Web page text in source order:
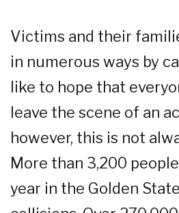
Victims and their
in numerous ways by
like to hope that
leave the scene of an
however, this is not
More than 3,200
year in the Golden